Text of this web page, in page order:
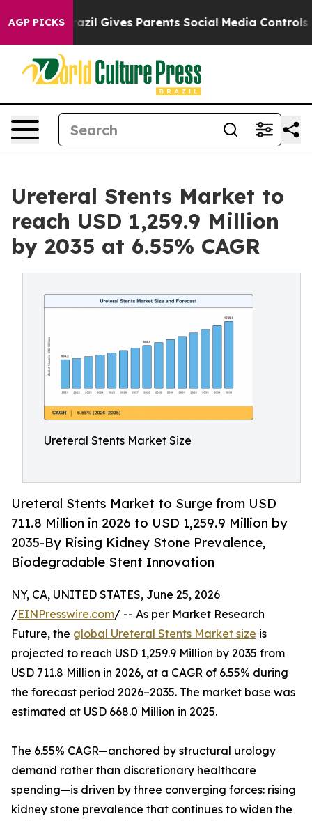
AGP PICKS
Gives Parents Social Media Controls for Their
Ureteral Stents Market to
reach USD 1,259.9 Million
by 2035 at 6.55% CAGR
Ureteral Stents Market Size
Ureteral Stents Market to Surge from USD
711.8 Million in 2026 to USD 1,259.9 Million by
2035-By Rising Kidney Stone Prevalence,
Biodegradable Stent Innovation
NY, CA, UNITED STATES, June 25, 2026
/EINPresswire.com/ -- As per Market Research
Future, the global Ureteral Stents Market size is
projected to reach USD 1,259.9 Million by 2035 from
USD 711.8 Million in 2026, at a CAGR of 6.55% during
the forecast period 2026–2035. The market base was
estimated at USD 668.0 Million in 2025.
The 6.55% CAGR—anchored by structural urology
demand rather than discretionary healthcare
spending—is driven by three converging forces: rising
kidney stone prevalence that continues to widen the